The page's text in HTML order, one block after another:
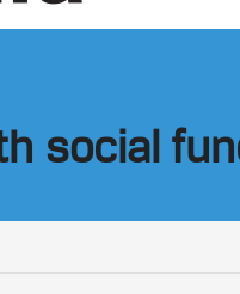
social